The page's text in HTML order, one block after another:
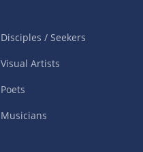
Disciples / Seekers
Visual Artists
Poets
Musicians